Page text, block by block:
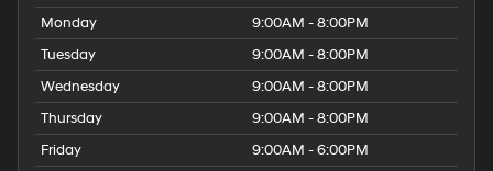
Monday
9:00AM - 8:00PM
Tuesday
9:00AM - 8:00PM
Wednesday
9:00AM - 8:00PM
Thursday
9:00AM - 8:00PM
Friday
9:00AM - 6:00PM